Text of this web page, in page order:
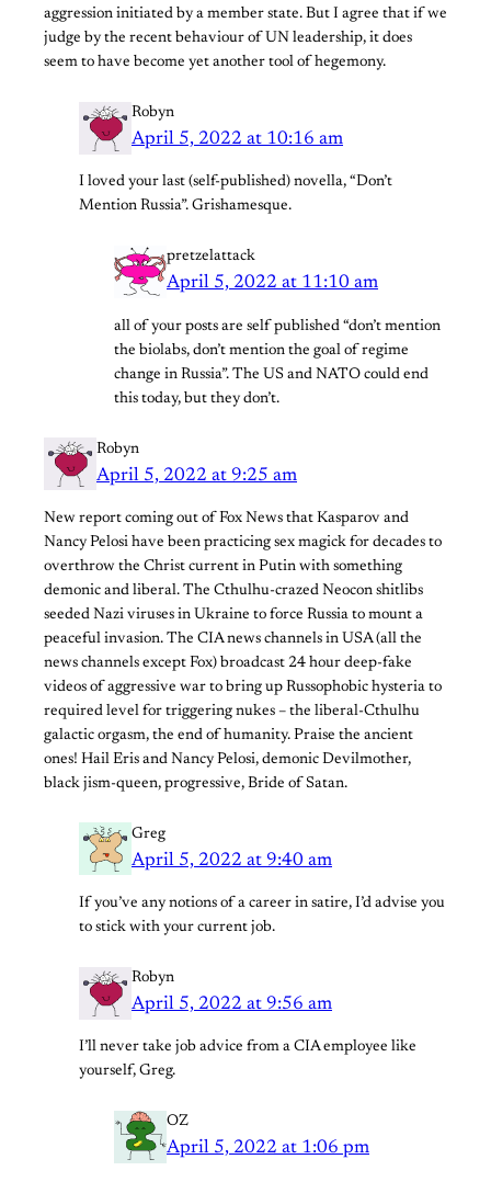
aggression initiated by a member state. But I agree that if we
judge by the recent behaviour of UN leadership, it does
seem to have become yet another tool of hegemony.
Robyn
April 5, 2022 at 10:16 am
I loved your last (self-published) novella, “Don’t
Mention Russia”. Grishamesque.
pretzelattack
April 5, 2022 at 11:10 am
all of your posts are self published “don’t mention
the biolabs, don’t mention the goal of regime
change in Russia”. The US and NATO could end
this today, but they don’t.
Robyn
April 5, 2022 at 9:25 am
New report coming out of Fox News that Kasparov and
Nancy Pelosi have been practicing sex magick for decades to
overthrow the Christ current in Putin with something
demonic and liberal. The Cthulhu-crazed Neocon shitlibs
seeded Nazi viruses in Ukraine to force Russia to mount a
peaceful invasion. The CIA news channels in USA (all the
news channels except Fox) broadcast 24 hour deep-fake
videos of aggressive war to bring up Russophobic hysteria to
required level for triggering nukes – the liberal-Cthulhu
galactic orgasm, the end of humanity. Praise the ancient
ones! Hail Eris and Nancy Pelosi, demonic Devilmother,
black jism-queen, progressive, Bride of Satan.
Greg
April 5, 2022 at 9:40 am
If you’ve any notions of a career in satire, I’d advise you
to stick with your current job.
Robyn
April 5, 2022 at 9:56 am
I’ll never take job advice from a CIA employee like
yourself, Greg.
OZ
April 5, 2022 at 1:06 pm